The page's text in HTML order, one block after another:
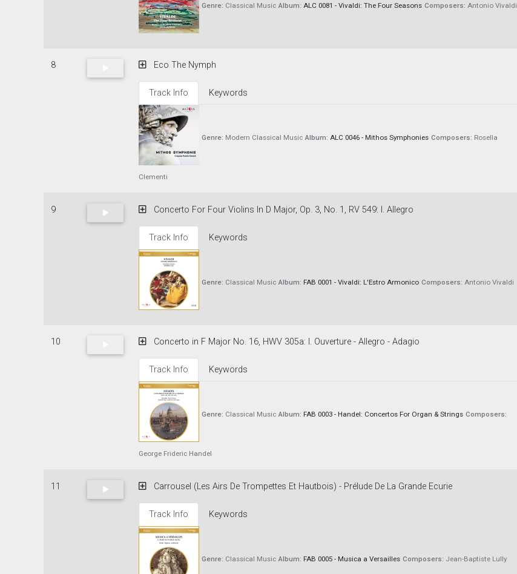
Genre: Classical Music Album: ALC 0081 - Vivaldi: The Four Seasons Composers: Antonio Vivaldi
8 Eco The Nymph
Track Info Keywords
Genre: Modern Classical Music Album: ALC 0046 - Mithos Symphonies Composers: Rosella
Clementi
9 Concerto For Four Violins In D Major, Op. 3, No. 1, RV 549: I. Allegro
Track Info Keywords
Genre: Classical Music Album: FAB 0001 - Vivaldi: L'Estro Armonico Composers: Antonio Vivaldi
10 Concerto in F Major No. 16, HWV 305a: I. Ouverture - Allegro - Adagio
Track Info Keywords
Genre: Classical Music Album: FAB 0003 - Handel: Concertos For Organ & Strings Composers:
George Frideric Handel
11 Carrousel (Les Airs De Trompettes Et Hautbois) - Prélude De La Grande Ecurie
Track Info Keywords
Genre: Classical Music Album: FAB 0005 - Musica a Versailles Composers: Jean-Baptiste Lully